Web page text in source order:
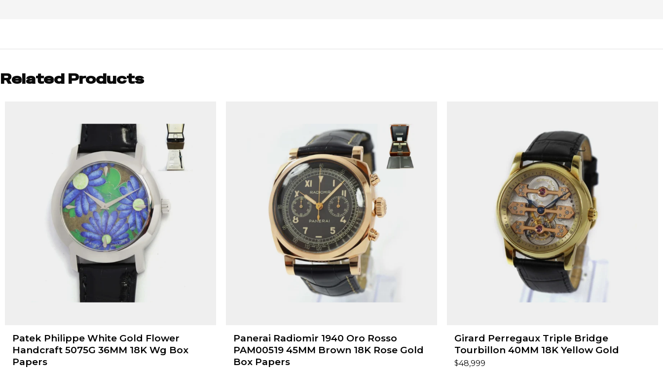
Related Products
Patek Philippe White Gold Flower
Handcraft 5075G 36MM 18K Wg Box
Papers
Panerai Radiomir 1940 Oro Rosso
PAM00519 45MM Brown 18K Rose Gold
Box Papers
Girard Perregaux Triple Bridge
Tourbillon 40MM 18K Yellow Gold
$48,999